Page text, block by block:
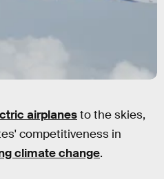
airplanesto the skies,
competitiveness in
climate change.